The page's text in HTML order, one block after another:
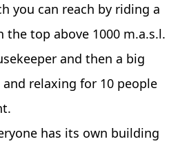
you can reach by riding a
the top above 1000 m.a.s.l.
and then a big
relaxing for 10 people
has its own building